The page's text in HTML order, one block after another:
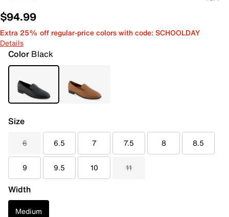
$94.99
Extra 25% off regular-price colors with code: SCHOOLDAY
Details
Color Black
Size
6 6.5 7 7.5 8 8.5
9 9.5 10 11
Width
Medium